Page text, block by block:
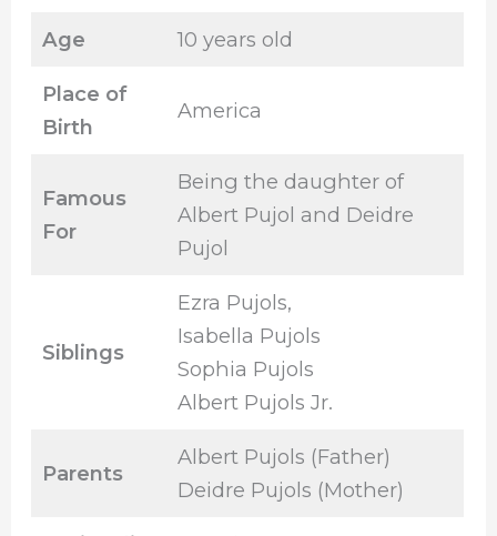
Age 10 years old
Place of
Birth
America
Famous
For
Being the daughter of
Albert Pujol and Deidre
Pujol
Siblings
Ezra Pujols,
Isabella Pujols
Sophia Pujols
Albert Pujols Jr.
Parents
Albert Pujols (Father)
Deidre Pujols (Mother)